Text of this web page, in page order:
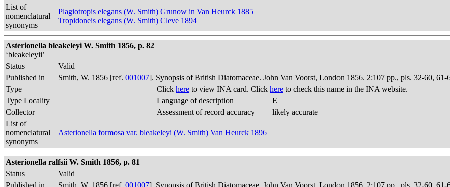
List of
nomenclatural
synonyms
Plagiotropis elegans (W. Smith) Grunow in Van Heurck 1885
Tropidoneis elegans (W. Smith) Cleve 1894
Asterionella bleakeleyi W. Smith 1856, p. 82
‘bleakeleyii’
Status
Valid
Published in
Smith, W. 1856 [ref. 001007]. Synopsis of British Diatomaceae. John Van Voorst, London 1856. 2:107 pp., pls. 32-60, 61-
Type
Click here to view INA card. Click here to check this name in the INA website.
Type Locality
Language of description
E
Collector
Assessment of record accuracy
likely accurate
List of
nomenclatural
synonyms
Asterionella formosa var. bleakeleyi (W. Smith) Van Heurck 1896
Asterionella ralfsii W. Smith 1856, p. 81
Status
Valid
Published in
Smith, W. 1856 [ref. 001007]. Synopsis of British Diatomaceae. John Van Voorst, London 1856. 2:107 pp., pls. 32-60, 61-